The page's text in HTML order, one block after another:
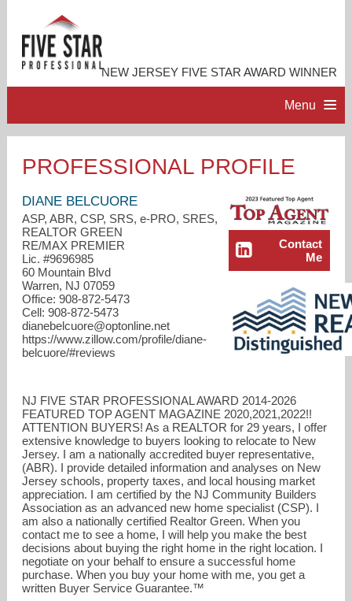
NEW JERSEY FIVE STAR AWARD WINNER
Menu
ACCOMPLISHMENTS
RESOURCES
CONTACT ME
dianebelcuore@optonline.net
908-872-5473
PROFESSIONAL PROFILE
Contact
Me
DIANE BELCUORE
ASP, ABR, CSP, SRS, e-PRO, SRES,
REALTOR GREEN
RE/MAX PREMIER
Lic. #9696985
60 Mountain Blvd
Warren, NJ 07059
Office: 908-872-5473
Cell: 908-872-5473
dianebelcuore@optonline.net
https://www.zillow.com/profile/diane-
belcuore/#reviews
NJ FIVE STAR PROFESSIONAL AWARD 2014-2026
FEATURED TOP AGENT MAGAZINE 2020,2021,2022!!
ATTENTION BUYERS! As a REALTOR for 29 years, I offer
extensive knowledge to buyers looking to relocate to New
Jersey. I am a nationally accredited buyer representative,
(ABR). I provide detailed information and analyses on New
Jersey schools, property taxes, and local housing market
appreciation. I am certified by the NJ Community Builders
Association as an advanced new home specialist (CSP). I
am also a nationally certified Realtor Green. When you
contact me to see a home, I will help you make the best
decisions about buying the right home in the right location. I
negotiate on your behalf to ensure a successful home
purchase. When you buy your home with me, you get a
written Buyer Service Guarantee.™